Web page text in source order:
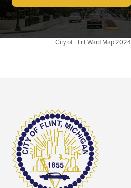
City of Flint Ward Map 2024